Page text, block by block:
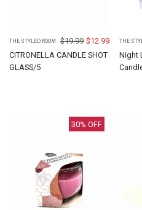
THE STYLED ROOM $19.99 $12.99
CITRONELLA CANDLE SHOT
GLASS/5
THE
Night
30% OFF